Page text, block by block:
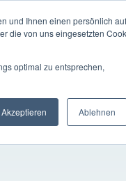
und Ihnen einen persönlich
die von uns eingesetzten
optimal zu entsprechen,
Akzeptieren Ablehnen